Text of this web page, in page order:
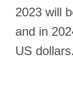
2023 will
and in
US dollars.